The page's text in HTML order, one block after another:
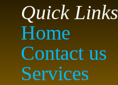
Quick Links
Home
Contact us
Services